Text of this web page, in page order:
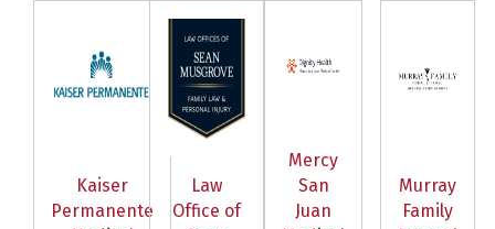
Kaiser
Permanente
Law
Office of
Mercy
San
Juan
Murray
Family